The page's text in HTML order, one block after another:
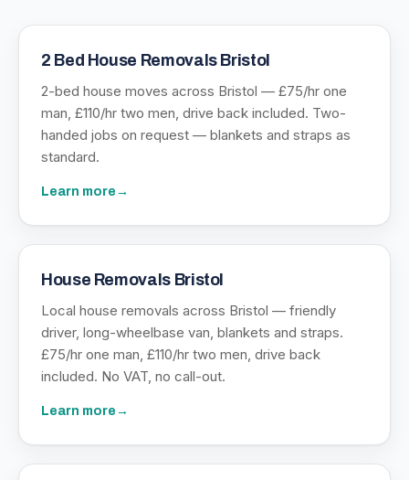
2 Bed House Removals Bristol
2-bed house moves across Bristol — £75/hr one
man, £110/hr two men, drive back included. Two-
handed jobs on request — blankets and straps as
standard.
Learn more →
House Removals Bristol
Local house removals across Bristol — friendly
driver, long-wheelbase van, blankets and straps.
£75/hr one man, £110/hr two men, drive back
included. No VAT, no call-out.
Learn more →